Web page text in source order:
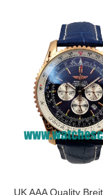
UK AAA Quality